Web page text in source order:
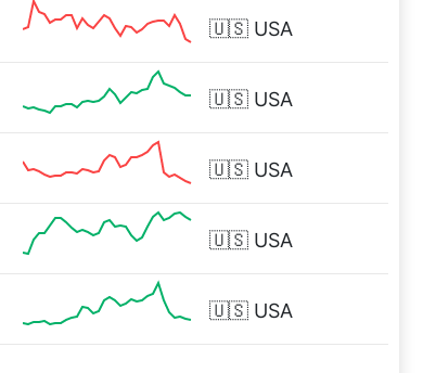
🇺🇸 USA
🇺🇸 USA
🇺🇸 USA
🇺🇸 USA
🇺🇸 USA